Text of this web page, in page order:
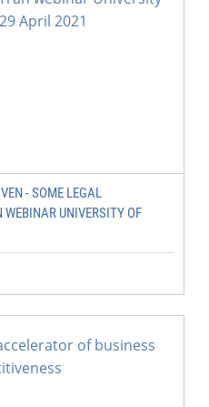
- SOME LEGAL
WEBINAR UNIVERSITY OF